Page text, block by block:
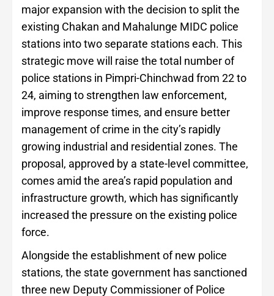
major expansion with the decision to split the
existing Chakan and Mahalunge MIDC police
stations into two separate stations each. This
strategic move will raise the total number of
police stations in Pimpri-Chinchwad from 22 to
24, aiming to strengthen law enforcement,
improve response times, and ensure better
management of crime in the city’s rapidly
growing industrial and residential zones. The
proposal, approved by a state-level committee,
comes amid the area’s rapid population and
infrastructure growth, which has significantly
increased the pressure on the existing police
force.
Alongside the establishment of new police
stations, the state government has sanctioned
three new Deputy Commissioner of Police